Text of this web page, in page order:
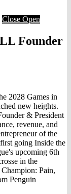
Close Open
Founder
2028 Games in
new heights.
& President
revenue, and
of the
going Inside the
upcoming 6th
in the
Pain,
Penguin